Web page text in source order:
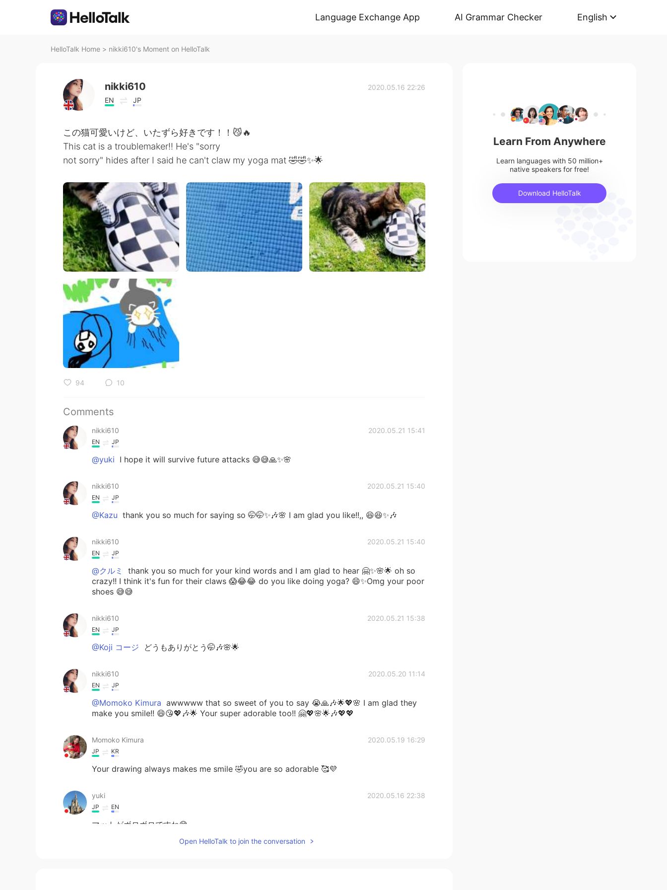
Language Exchange App AI Grammar Checker English
HelloTalk Home > nikki610's Moment on HelloTalk
nikki610
EN JP
2020.05.16 22:26
この猫可愛いけど、いたずら好きです！！😼🔥
This cat is a troublemaker!! He's "sorry
not sorry" hides after I said he can't claw my yoga mat 🤣🤣✨🌟
94 10
Comments
nikki610 2020.05.21 15:41
EN JP
@yuki I hope it will survive future attacks 😅😅🙏✨🌸
nikki610 2020.05.21 15:40
EN JP
@Kazu thank you so much for saying so 🤭🤭✨🎶🌸 I am glad you like!!,, 😆😆✨🎶
nikki610 2020.05.21 15:40
EN JP
@クルミ
thank you so much for your kind words and I am glad to hear 🤗✨🌸🌟 oh so
crazy!! I think it's fun for their claws 😱😂😂 do you like doing yoga? 😄✨Omg your poor
shoes 😅😅
nikki610 2020.05.21 15:38
EN JP
@Koji コージ どうもありがとう🤭🎶🌸🌟
nikki610 2020.05.20 11:14
EN JP
@Momoko Kimura awwwww that so sweet of you to say 😭🙏🎶🌟💖🌸 I am glad they
make you smile!! 😄😘💖🎶🌟 Your super adorable too!! 🤗💖🌸🌟🎶💖💖
Momoko Kimura 2020.05.19 16:29
JP KR
Your drawing always makes me smile 🤣you are so adorable 🥰💜
yuki 2020.05.16 22:38
JP EN
マットがボロボロですね😅
Open HelloTalk to join the conversation
Learn From Anywhere
Learn languages with 50 million+
native speakers for free!
Download HelloTalk